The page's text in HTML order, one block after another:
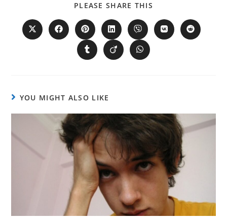
PLEASE SHARE THIS
YOU MIGHT ALSO LIKE